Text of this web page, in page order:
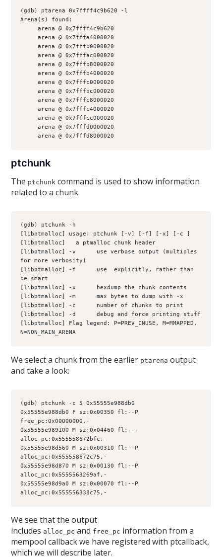
(gdb) ptarena 0x7ffff4c9b620 -l
Arena(s) found:
     arena @ 0x7ffff4c9b620
     arena @ 0x7fffa4000020
     arena @ 0x7fffb0000020
     arena @ 0x7fffac000020
     arena @ 0x7fffb8000020
     arena @ 0x7fffb4000020
     arena @ 0x7fffc0000020
     arena @ 0x7fffbc000020
     arena @ 0x7fffc8000020
     arena @ 0x7fffc4000020
     arena @ 0x7fffcc000020
     arena @ 0x7fffd0000020
     arena @ 0x7fffd8000020
ptchunk
The ptchunk command is used to show information
related to a chunk.
(gdb) ptchunk -h
[libptmalloc] usage: ptchunk [-v] [-f] [-x] [-c ]
[libptmalloc]
  a ptmalloc chunk header
[libptmalloc] -v      use verbose output (multiples
for more verbosity)
[libptmalloc] -f      use
explicitly, rather than
be smart
[libptmalloc] -x      hexdump the chunk contents
[libptmalloc] -m      max bytes to dump with -x
[libptmalloc] -c      number of chunks to print
[libptmalloc] -d      debug and force printing stuff
[libptmalloc] Flag legend: P=PREV_INUSE, M=MMAPPED,
N=NON_MAIN_ARENA
We select a chunk from the earlier ptarena output
and take a look:
(gdb) ptchunk -c 5 0x55555e988db0
0x55555e988db0 F sz:0x00350 fl:--P
free_pc:0x00000000,-
0x55555e989100 M sz:0x04460 fl:---
alloc_pc:0x555558672bfc,-
0x55555e98d560 M sz:0x00310 fl:--P
alloc_pc:0x555558672c75,-
0x55555e98d870 M sz:0x00130 fl:--P
alloc_pc:0x5555563269af,-
0x55555e98d9a0 M sz:0x00070 fl:--P
alloc_pc:0x555556338c75,-
We see that the output
includes alloc_pc and free_pc information from a
mempool callback we have registered with ptcallback,
which we will describe later.